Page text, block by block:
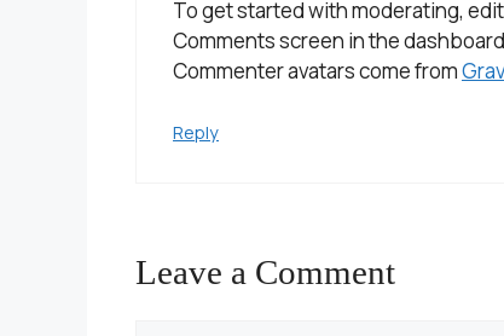
To get started with moderating,
Comments screen in the
Commenter avatars come from
Reply
Leave a Comment